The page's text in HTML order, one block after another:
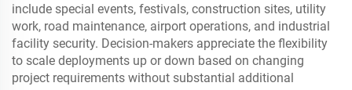
include special events, festivals, construction sites, utility
work, road maintenance, airport operations, and industrial
facility security. Decision-makers appreciate the flexibility
to scale deployments up or down based on changing
project requirements without substantial additional